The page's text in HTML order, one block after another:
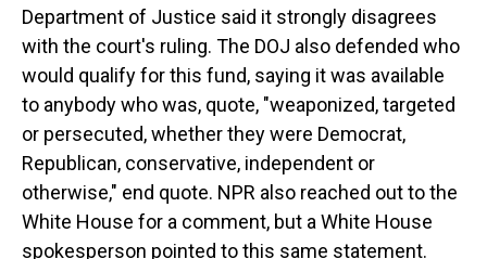
Department of Justice said it strongly disagrees
with the court's ruling. The DOJ also defended who
would qualify for this fund, saying it was available
to anybody who was, quote, "weaponized, targeted
or persecuted, whether they were Democrat,
Republican, conservative, independent or
otherwise," end quote. NPR also reached out to the
White House for a comment, but a White House
spokesperson pointed to this same statement.